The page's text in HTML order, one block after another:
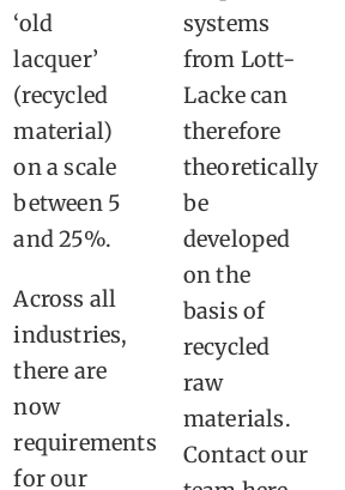
‘old
lacquer’
(recycled
material)
on a scale
between 5
and 25%.
Across all
industries,
there are
now
requirements
for our
systems
from Lott-
Lacke can
therefore
theoretically
be
developed
on the
basis of
recycled
raw
materials.
Contact our